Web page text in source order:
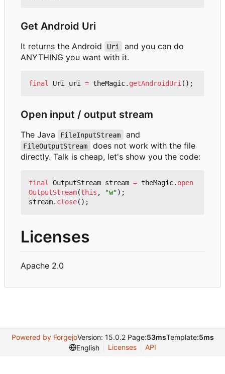
Get Android Uri
It returns the Android Uri
and you can do
ANYTHING you want with it.
final Uri uri = theMagic. getAndroidUri ();
Open input / output stream
The Java FileInputStream and
FileOutputStream
does not work with the file
directly. Talk is cheap, let's show you the code:
final OutputStream stream = theMagic. open
OutputStream(this , "w");
stream. close();
Licenses
Apache 2.0
Powered by ForgejoVersion: 15.0.2 Page:53msTemplate:5ms
English
Licenses API